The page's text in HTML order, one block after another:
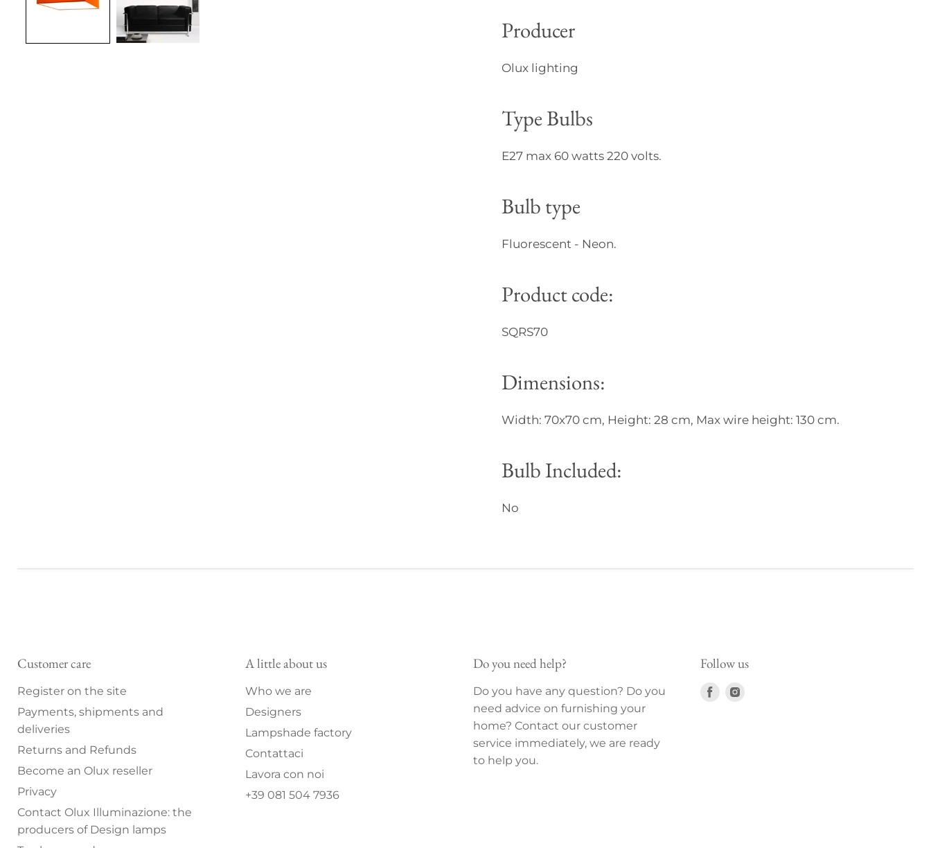
Producer
Olux lighting
Type Bulbs
E27 max 60 watts 220 volts.
Bulb type
Fluorescent - Neon.
Product code:
SQRS70
Dimensions:
Width: 70x70 cm, Height: 28 cm, Max wire height: 130 cm.
Bulb Included:
No
Customer care
Register on the site
Payments, shipments and
deliveries
Returns and Refunds
Become an Olux reseller
Privacy
Contact Olux Illuminazione: the
producers of Design lamps
A little about us
Who we are
Designers
Lampshade factory
Contattaci
Lavora con noi
+39 081 504 7936
Do you need help?
Do you have any question? Do you
need advice on furnishing your
home? Contact our customer
service immediately, we are ready
to help you.
Follow us
Find